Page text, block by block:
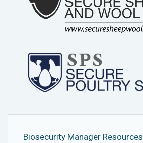
Biosecurity Manager Resources